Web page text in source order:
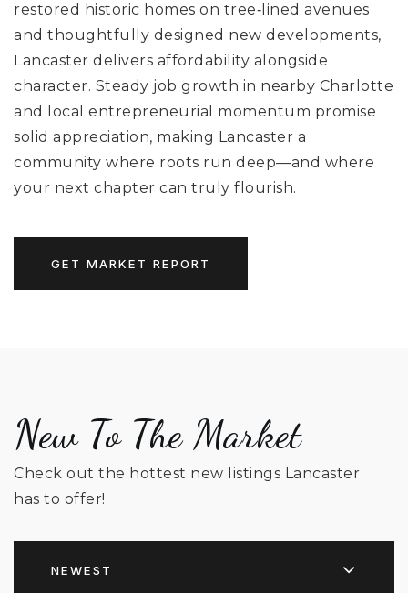
restored historic homes on tree‑lined avenues
and thoughtfully designed new developments,
Lancaster delivers affordability alongside
character. Steady job growth in nearby Charlotte
and local entrepreneurial momentum promise
solid appreciation, making Lancaster a
community where roots run deep—and where
your next chapter can truly flourish.
GET MARKET REPORT
New To The Market
Check out the hottest new listings Lancaster
has to offer!
NEWEST